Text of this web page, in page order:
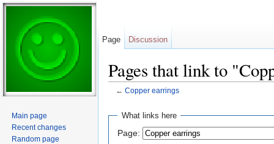
Pages that link to
← Copper earrings
What links here
Page:
Page Discussion
Main page
Recent changes
Random page